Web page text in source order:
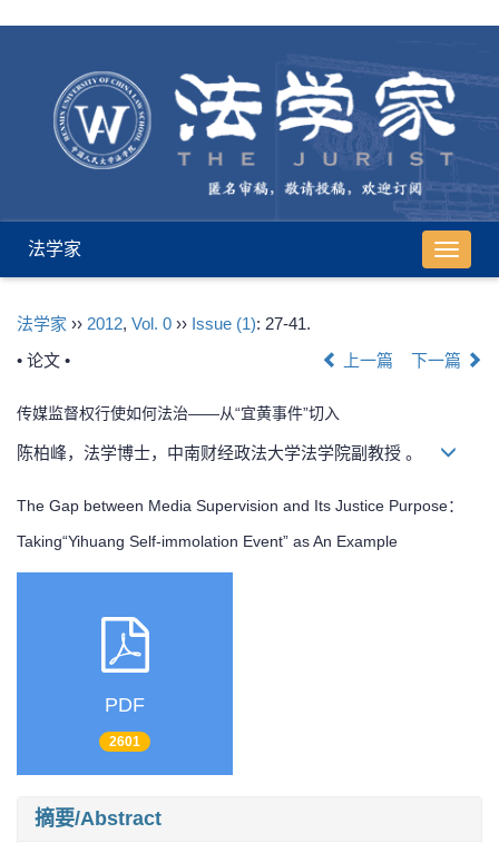
导
航
法学家
法学家 ›› 2012, Vol. 0 ›› Issue (1): 27-41.
• 论文 •
上一篇 下一篇
传媒监督权行使如何法治——从“宜黄事件”切入
陈柏峰，法学博士，中南财经政法大学法学院副教授 。
The Gap between Media Supervision and Its Justice Purpose：
Taking“Yihuang Self-immolation Event” as An Example
PDF
2601
摘要/Abstract